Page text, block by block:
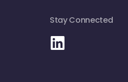
Stay Connected